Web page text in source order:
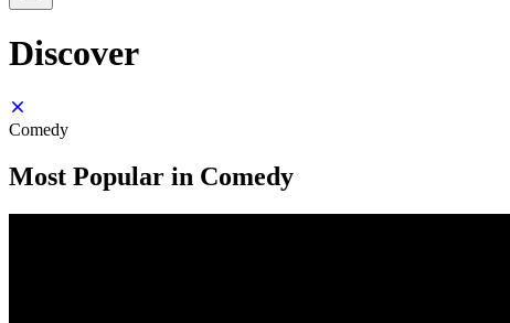
Discover
Comedy
Most Popular in Comedy